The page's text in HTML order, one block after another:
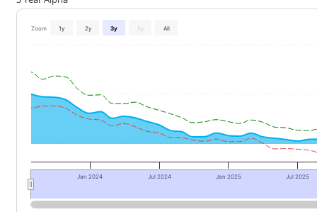
Zoom 1y 2y 3y 5y All
Jan 2024 Jul 2024 Jan 2025 Jul 2025